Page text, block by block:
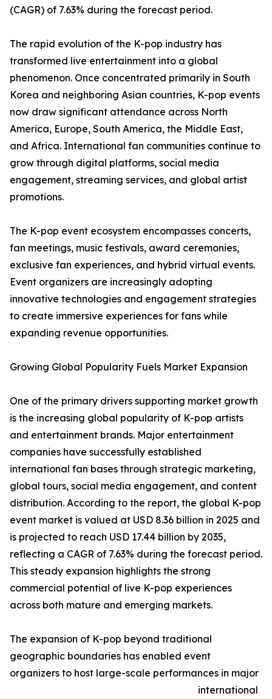
(CAGR) of 7.63% during the forecast period.
The rapid evolution of the K-pop industry has
transformed live entertainment into a global
phenomenon. Once concentrated primarily in South
Korea and neighboring Asian countries, K-pop events
now draw significant attendance across North
America, Europe, South America, the Middle East,
and Africa. International fan communities continue to
grow through digital platforms, social media
engagement, streaming services, and global artist
promotions.
The K-pop event ecosystem encompasses concerts,
fan meetings, music festivals, award ceremonies,
exclusive fan experiences, and hybrid virtual events.
Event organizers are increasingly adopting
innovative technologies and engagement strategies
to create immersive experiences for fans while
expanding revenue opportunities.
Growing Global Popularity Fuels Market Expansion
One of the primary drivers supporting market growth
is the increasing global popularity of K-pop artists
and entertainment brands. Major entertainment
companies have successfully established
international fan bases through strategic marketing,
global tours, social media engagement, and content
distribution. According to the report, the global K-pop
event market is valued at USD 8.36 billion in 2025 and
is projected to reach USD 17.44 billion by 2035,
reflecting a CAGR of 7.63% during the forecast period.
This steady expansion highlights the strong
commercial potential of live K-pop experiences
across both mature and emerging markets.
The expansion of K-pop beyond traditional
geographic boundaries has enabled event
organizers to host large-scale performances in major
international